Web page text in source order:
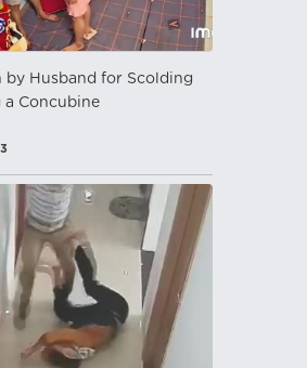
by Husband for Scolding
a Concubine